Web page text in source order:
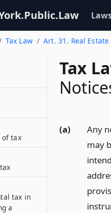
Tax Law Art. 31. Real
Tax
(a)
Any
may
tax
tax in
a